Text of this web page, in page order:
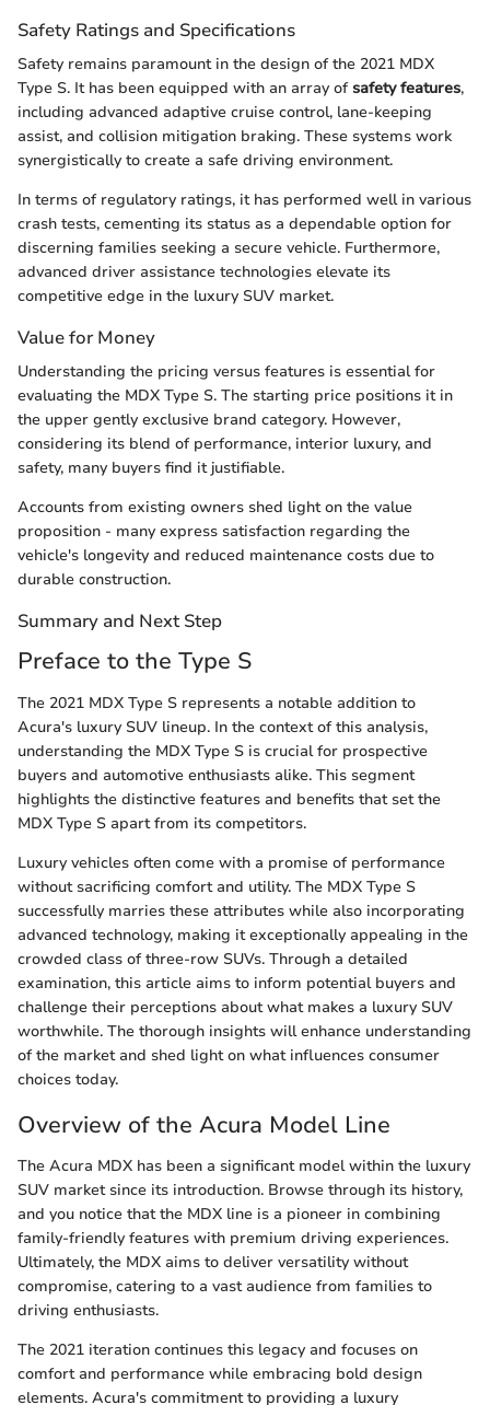
Safety Ratings and Specifications
Safety remains paramount in the design of the 2021 MDX
Type S. It has been equipped with an array of safety features,
including advanced adaptive cruise control, lane-keeping
assist, and collision mitigation braking. These systems work
synergistically to create a safe driving environment.
In terms of regulatory ratings, it has performed well in various
crash tests, cementing its status as a dependable option for
discerning families seeking a secure vehicle. Furthermore,
advanced driver assistance technologies elevate its
competitive edge in the luxury SUV market.
Value for Money
Understanding the pricing versus features is essential for
evaluating the MDX Type S. The starting price positions it in
the upper gently exclusive brand category. However,
considering its blend of performance, interior luxury, and
safety, many buyers find it justifiable.
Accounts from existing owners shed light on the value
proposition - many express satisfaction regarding the
vehicle's longevity and reduced maintenance costs due to
durable construction.
Summary and Next Step
Preface to the Type S
The 2021 MDX Type S represents a notable addition to
Acura's luxury SUV lineup. In the context of this analysis,
understanding the MDX Type S is crucial for prospective
buyers and automotive enthusiasts alike. This segment
highlights the distinctive features and benefits that set the
MDX Type S apart from its competitors.
Luxury vehicles often come with a promise of performance
without sacrificing comfort and utility. The MDX Type S
successfully marries these attributes while also incorporating
advanced technology, making it exceptionally appealing in the
crowded class of three-row SUVs. Through a detailed
examination, this article aims to inform potential buyers and
challenge their perceptions about what makes a luxury SUV
worthwhile. The thorough insights will enhance understanding
of the market and shed light on what influences consumer
choices today.
Overview of the Acura Model Line
The Acura MDX has been a significant model within the luxury
SUV market since its introduction. Browse through its history,
and you notice that the MDX line is a pioneer in combining
family-friendly features with premium driving experiences.
Ultimately, the MDX aims to deliver versatility without
compromise, catering to a vast audience from families to
driving enthusiasts.
The 2021 iteration continues this legacy and focuses on
comfort and performance while embracing bold design
elements. Acura's commitment to providing a luxury